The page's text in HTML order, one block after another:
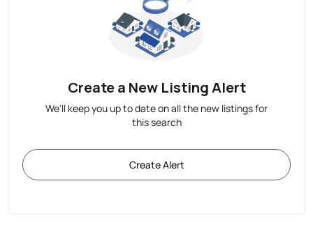
Create a New Listing Alert
We'll keep you up to date on all the new listings for
this search
Create Alert